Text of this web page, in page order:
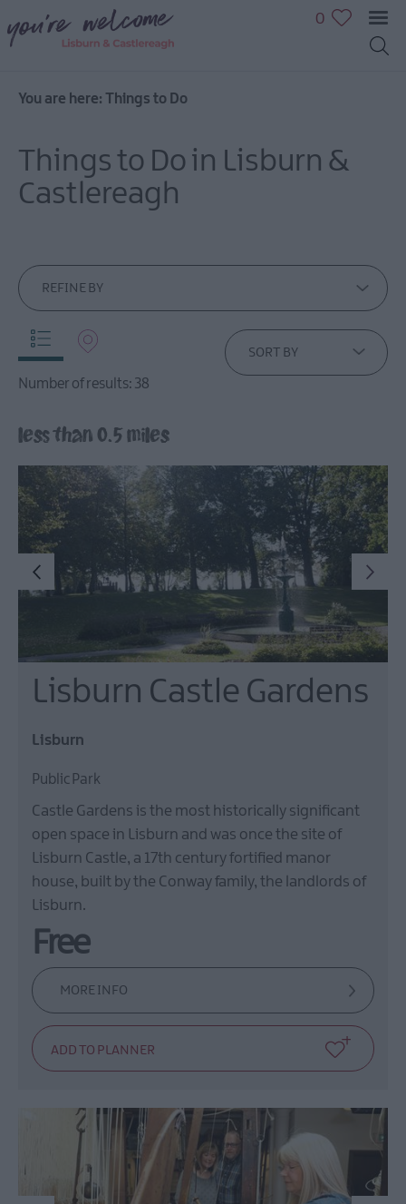
Great
Family
fun
Shopping
Leisure
in
&
Visitor
Attractions
Tours
Hillsborough
Forest
Digital
Dog-
Friendly
Things
do
0
You are here: Things to Do
Things to Do in Lisburn &
Castlereagh
REFINE BY
Number of results: 38
SORT BY
less than 0.5 miles
Lisburn Castle Gardens
Lisburn
Public Park
Castle Gardens is the most historically significant
open space in Lisburn and was once the site of
Lisburn Castle, a 17th century fortified manor
house, built by the Conway family, the landlords of
Lisburn.
Free
MORE INFO